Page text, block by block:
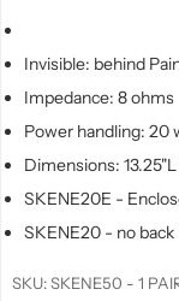
Invisible: behind
Impedance: 8 ohms
Power handling: 20
Dimensions: 13.25"L
SKENE20E -
SKENE20 - no
SKU:SKENE50 - 1